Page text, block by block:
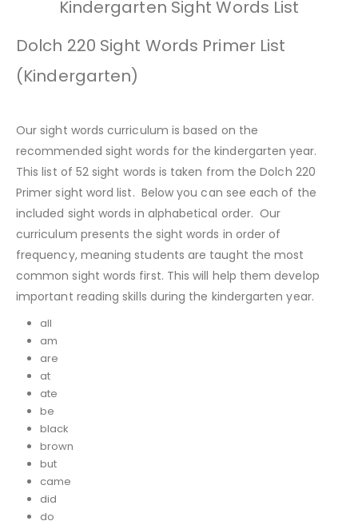
Kindergarten Sight Words List
Dolch 220 Sight Words Primer List
(Kindergarten)
Our sight words curriculum is based on the
recommended sight words for the kindergarten year.
This list of 52 sight words is taken from the Dolch 220
Primer sight word list. Below you can see each of the
included sight words in alphabetical order. Our
curriculum presents the sight words in order of
frequency, meaning students are taught the most
common sight words first. This will help them develop
important reading skills during the kindergarten year.
all
am
are
at
ate
be
black
brown
but
came
did
do